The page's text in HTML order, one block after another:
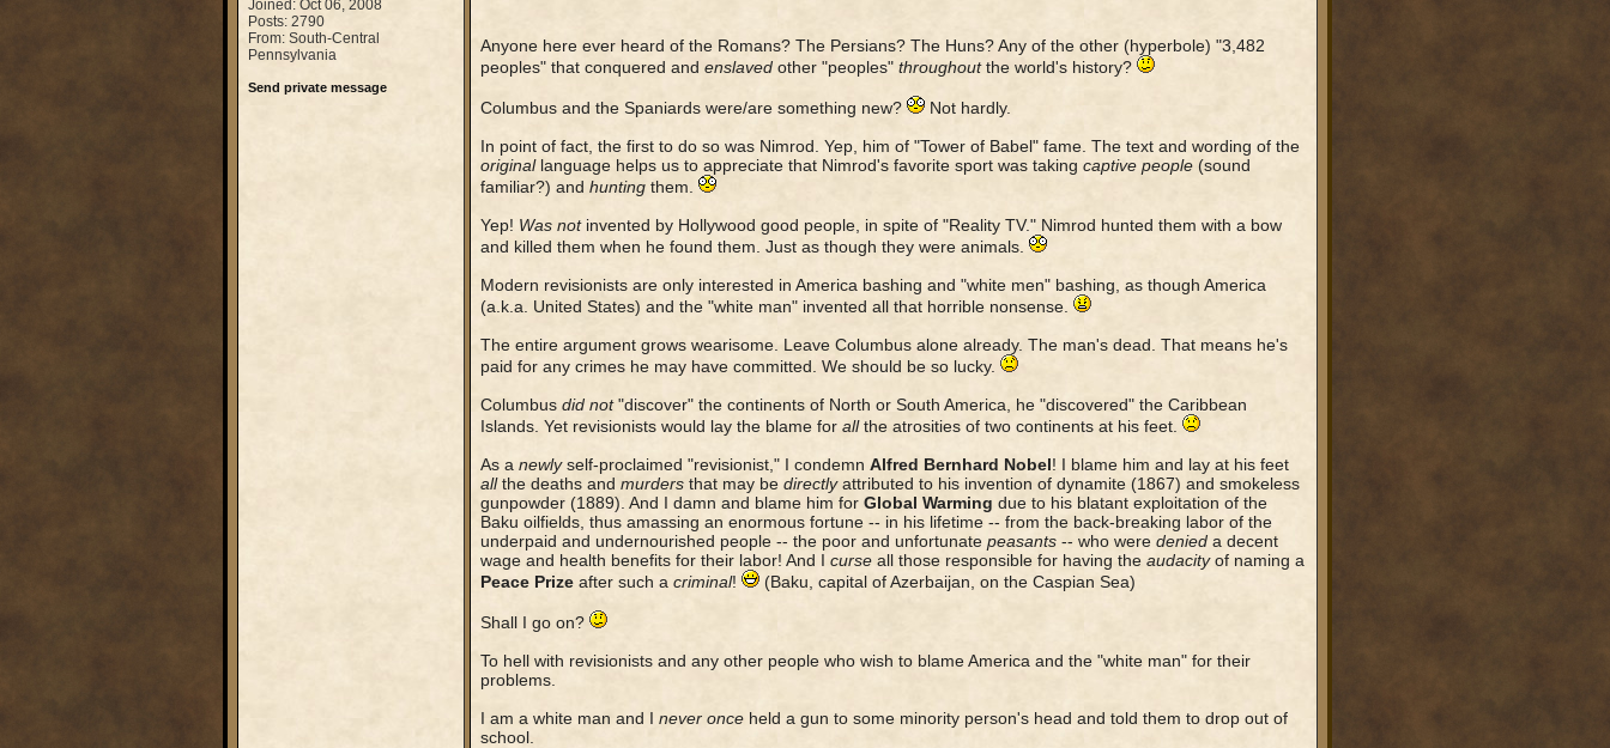
Joined: Oct 06, 2008
Posts: 2790
From: South-Central
Pennsylvania
Send private message
Anyone here ever heard of the Romans? The Persians? The Huns? Any of the other (hyperbole) "3,482
peoples" that conquered and enslavedother "peoples" throughoutthe world's history?
Columbus and the Spaniards were/are something new?
Not hardly.
In point of fact, the first to do so was Nimrod. Yep, him of "Tower of Babel" fame. The text and wording of the
originallanguage helps us to appreciate that Nimrod's favorite sport was taking captive people(sound
familiar?) and huntingthem.
Yep! Was notinvented by Hollywood good people, in spite of "Reality TV." Nimrod hunted them with a bow
and killed them when he found them. Just as though they were animals.
Modern revisionists are only interested in America bashing and "white men" bashing, as though America
(a.k.a. United States) and the "white man" invented all that horrible nonsense.
The entire argument grows wearisome. Leave Columbus alone already. The man's dead. That means he's
paid for any crimes he may have committed. We should be so lucky.
Columbus did not"discover" the continents of North or South America, he "discovered" the Caribbean
Islands. Yet revisionists would lay the blame for allthe atrosities of two continents at his feet.
As a newlyself-proclaimed "revisionist," I condemn Alfred Bernhard Nobel! I blame him and lay at his feet
allthe deaths and murdersthat may be directlyattributed to his invention of dynamite (1867) and smokeless
gunpowder (1889). And I damn and blame him for Global Warming due to his blatant exploitation of the
Baku oilfields, thus amassing an enormous fortune -- in his lifetime -- from the back-breaking labor of the
underpaid and undernourished people -- the poor and unfortunate peasants-- who were denieda decent
wage and health benefits for their labor! And I curseall those responsible for having the audacityof naming a
Peace Prizeafter such a criminal! (Baku, capital of Azerbaijan, on the Caspian Sea)
Shall I go on?
To hell with revisionists and any other people who wish to blame America and the "white man" for their
problems.
I am a white man and I never onceheld a gun to some minority person's head and told them to drop out of
school.